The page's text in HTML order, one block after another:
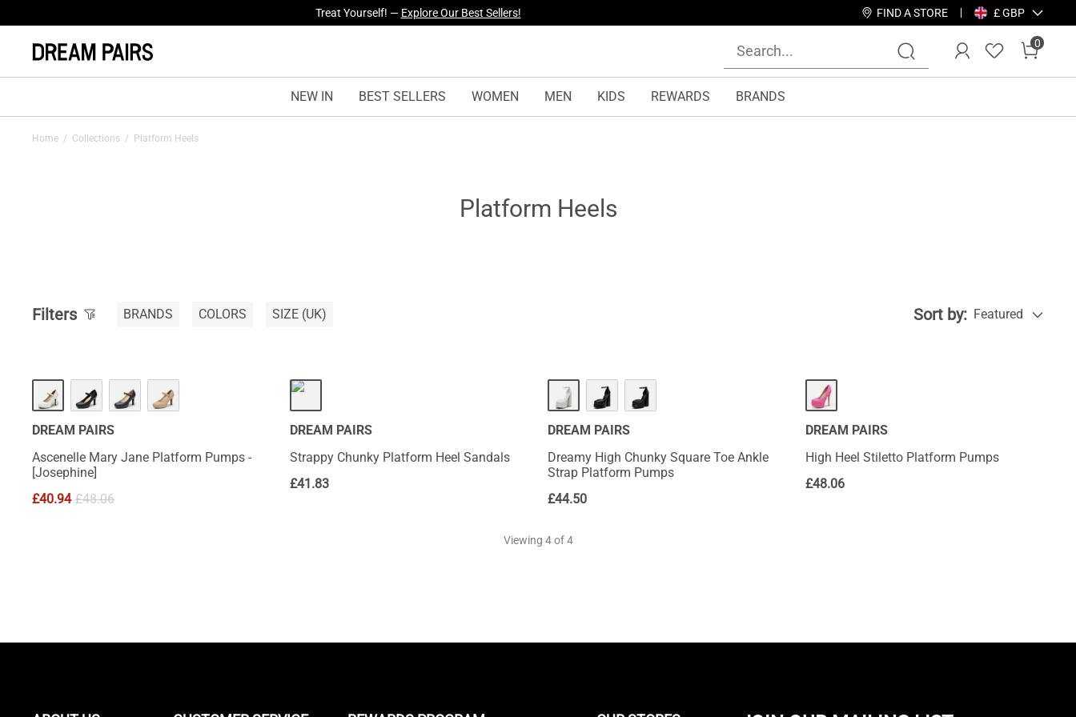
Treat Yourself! — Explore Our Best Sellers! FIND A STORE £ GBP
0
NEW IN BEST SELLERS WOMEN MEN KIDS REWARDS BRANDS
Home / Collections / Platform Heels
Platform Heels
Filters BRANDS COLORS SIZE (UK) Sort by: Featured
DREAM PAIRS
Ascenelle Mary Jane Platform Pumps -
[Josephine]
£40.94 £48.06
DREAM PAIRS
Strappy Chunky Platform Heel Sandals
£41.83
HOT
DREAM PAIRS
Dreamy High Chunky Square Toe Ankle
Strap Platform Pumps
£44.50
DREAM PAIRS
High Heel Stiletto Platform Pumps
£48.06
Viewing 4of 4